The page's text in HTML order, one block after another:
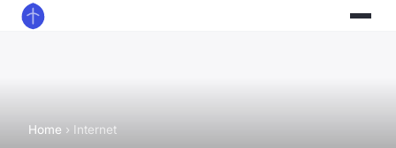
Home › Internet